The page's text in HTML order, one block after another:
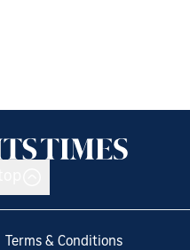
Terms & Conditions